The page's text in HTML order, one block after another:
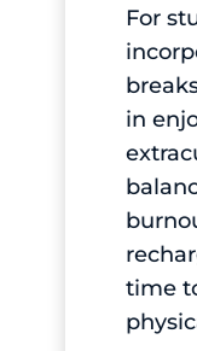
For
in
time